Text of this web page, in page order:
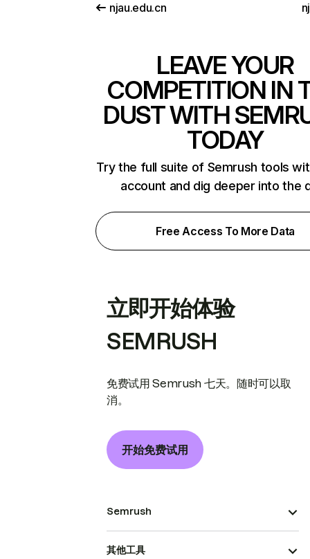
njau.edu.cn
LEAVE YOUR
COMPETITION IN
DUST WITH
TODAY
Try the full suite of Semrush tools
account and dig deeper into the
Free Access To More Data
立即开始体验
SEMRUSH
免费试用 Semrush 七天。随时可以取
消。
开始免费试用
Semrush
其他工具